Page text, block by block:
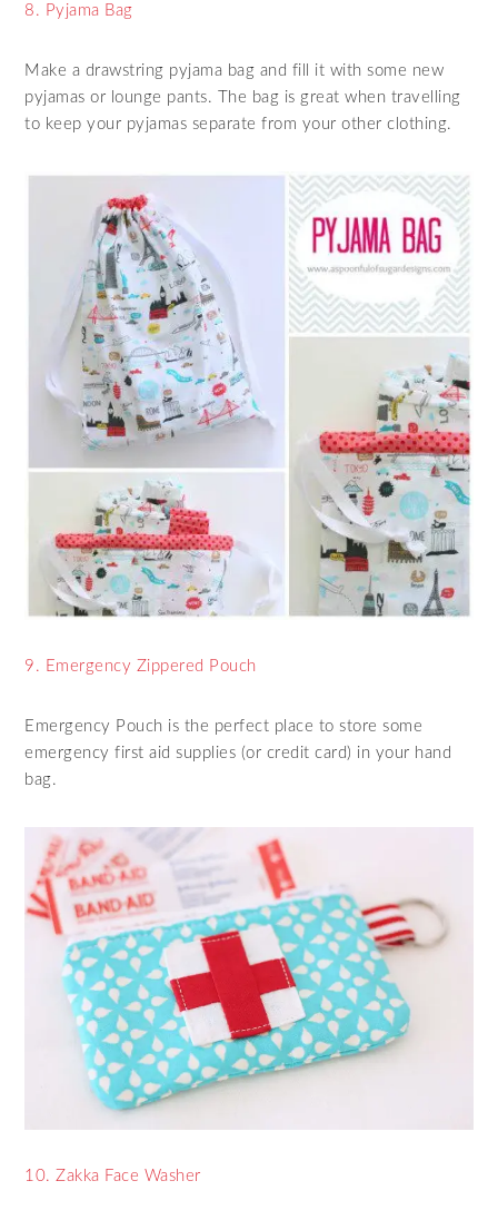
8. Pyjama Bag
Make a drawstring pyjama bag and fill it with some new
pyjamas or lounge pants. The bag is great when travelling
to keep your pyjamas separate from your other clothing.
9. Emergency Zippered Pouch
Emergency Pouch is the perfect place to store some
emergency first aid supplies (or credit card) in your hand
bag.
10. Zakka Face Washer